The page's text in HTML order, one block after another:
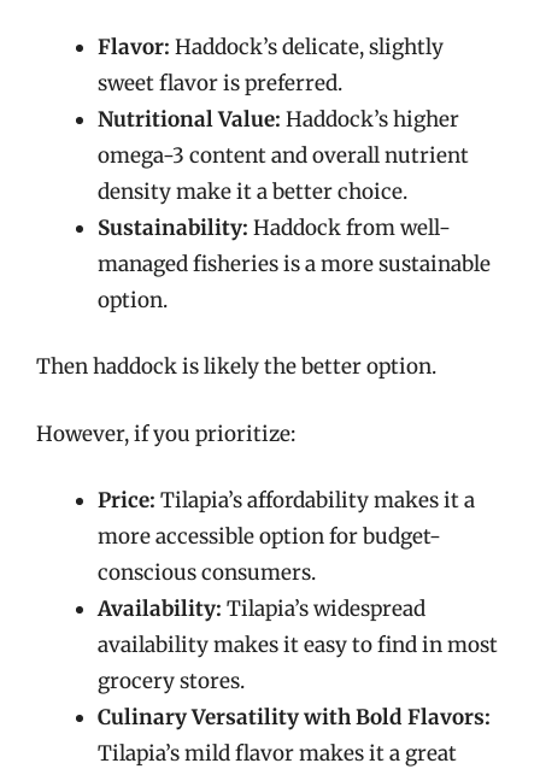
Flavor: Haddock’s delicate, slightly
sweet flavor is preferred.
Nutritional Value: Haddock’s higher
omega-3 content and overall nutrient
density make it a better choice.
Sustainability: Haddock from well-
managed fisheries is a more sustainable
option.
Then haddock is likely the better option.
However, if you prioritize:
Price: Tilapia’s affordability makes it a
more accessible option for budget-
conscious consumers.
Availability: Tilapia’s widespread
availability makes it easy to find in most
grocery stores.
Culinary Versatility with Bold Flavors:
Tilapia’s mild flavor makes it a great